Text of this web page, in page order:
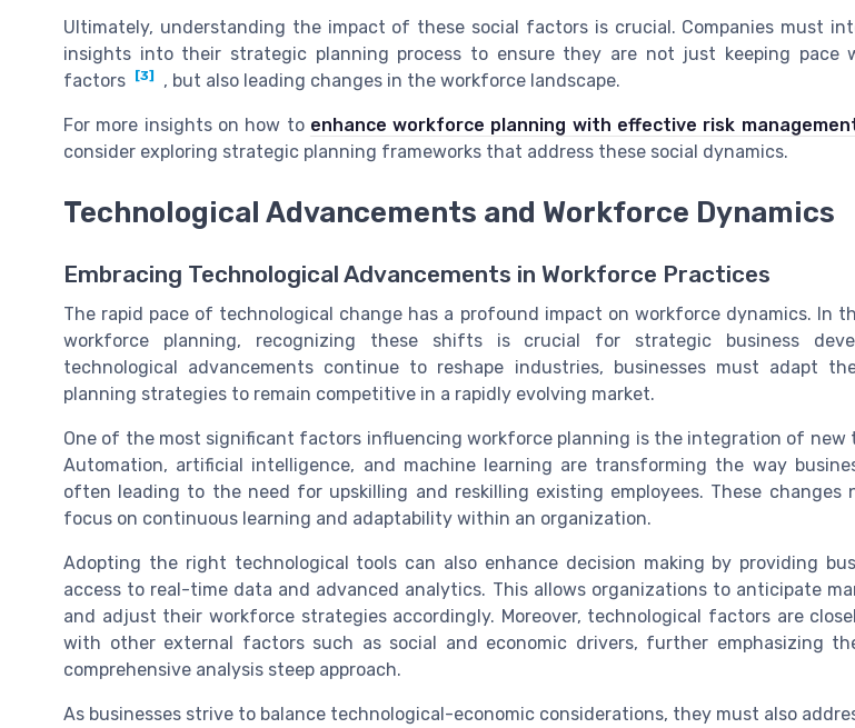
Ultimately, understanding the impact of these social factors is crucial. Companies must
insights into their strategic planning process to ensure they are not just keeping pace
factors
[3] , but also leading changes in the workforce landscape.
For more insights on how to enhance workforce planning with effective risk
consider exploring strategic planning frameworks that address these social dynamics.
Technological Advancements and Workforce Dynamics
Embracing Technological Advancements in Workforce Practices
The rapid pace of technological change has a profound impact on workforce dynamics. In
workforce planning, recognizing these shifts is crucial for strategic business
technological advancements continue to reshape industries, businesses must adapt
planning strategies to remain competitive in a rapidly evolving market.
One of the most significant factors influencing workforce planning is the integration of new
Automation, artificial intelligence, and machine learning are transforming the way
often leading to the need for upskilling and reskilling existing employees. These changes
focus on continuous learning and adaptability within an organization.
Adopting the right technological tools can also enhance decision making by providing
access to real-time data and advanced analytics. This allows organizations to anticipate
and adjust their workforce strategies accordingly. Moreover, technological factors are
with other external factors such as social and economic drivers, further emphasizing
comprehensive analysis steep approach.
As businesses strive to balance technological-economic considerations, they must also